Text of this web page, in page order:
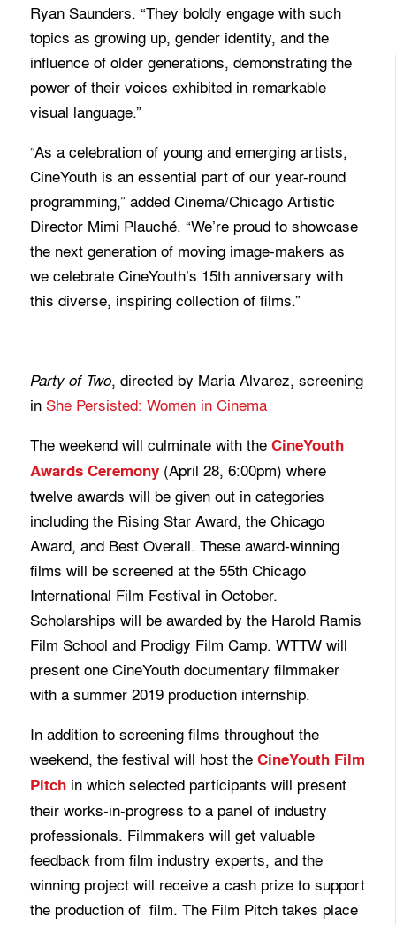
Ryan Saunders. “They boldly engage with such
topics as growing up, gender identity, and the
influence of older generations, demonstrating the
power of their voices exhibited in remarkable
visual language.”
“As a celebration of young and emerging artists,
CineYouth is an essential part of our year-round
programming,” added Cinema/Chicago Artistic
Director Mimi Plauché. “We’re proud to showcase
the next generation of moving image-makers as
we celebrate CineYouth’s 15th anniversary with
this diverse, inspiring collection of films.”
Party of Two, directed by Maria Alvarez, screening
inShe Persisted: Women in Cinema
The weekend will culminate with theCineYouth
Awards Ceremony (April 28, 6:00pm) where
twelve awards will be given out in categories
including the Rising Star Award, the Chicago
Award, and Best Overall. These award-winning
films will be screened at the 55th Chicago
International Film Festival in October.
Scholarships will be awarded by the Harold Ramis
Film School and Prodigy Film Camp. WTTW will
present one CineYouth documentary filmmaker
with a summer 2019 production internship.
In addition to screening films throughout the
weekend, the festival will host theCineYouth Film
Pitch in which selected participants will present
their works-in-progress to a panel of industry
professionals. Filmmakers will get valuable
feedback from film industry experts, and the
winning project will receive a cash prize to support
the production of film. The Film Pitch takes place